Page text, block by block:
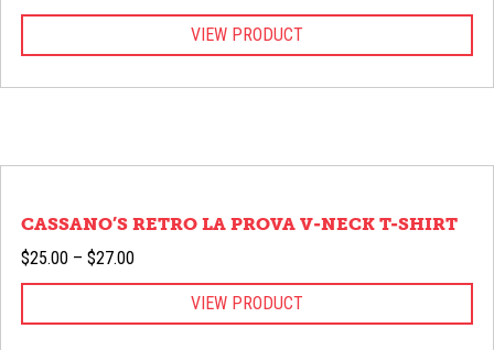
range:
$27.00
VIEW PRODUCT
CASSANO’S RETRO LA PROVA V-NECK T-SHIRT
$25.00 – $27.00
range:
VIEW PRODUCT